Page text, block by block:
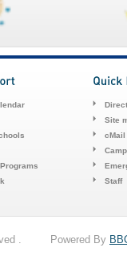
Site
cMail
Staff
. Powered By